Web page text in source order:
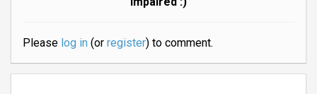
Please log in(or register) to comment.